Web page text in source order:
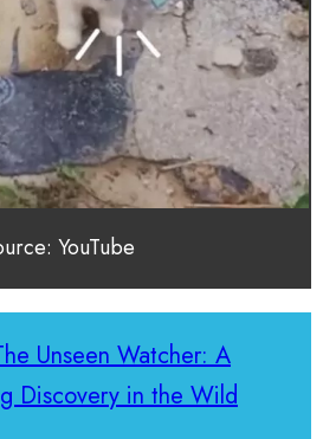
YouTube
Unseen Watcher: A
Discovery in the Wild